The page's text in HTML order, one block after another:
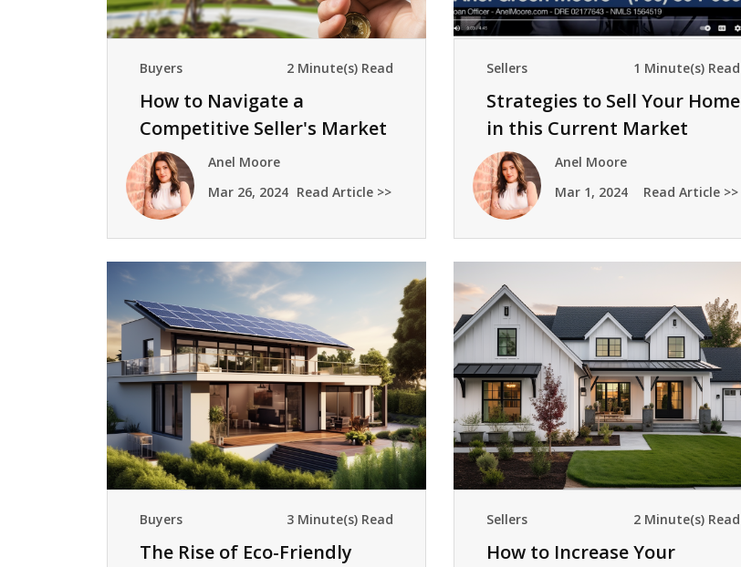
Buyers 2 Minute(s) Read
How to Navigate a
Competitive Seller's Market
Anel Moore
Mar 26, 2024 Read Article >>
Sellers 1 Minute(s) Read
Strategies to Sell Your Home
in this Current Market
Anel Moore
Mar 1, 2024
Read Article >>
Buyers 3 Minute(s) Read
The Rise of Eco-Friendly
Sellers 2 Minute(s) Read
How to Increase Your